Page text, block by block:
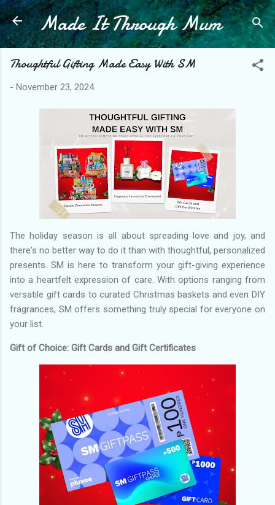
Skip to main content
Made It Through Mum
Thoughtful Gifting Made Easy With SM
- November 23, 2024
The holiday season is all about spreading love and joy, and
there's no better way to do it than with thoughtful, personalized
presents. SM is here to transform your gift-giving experience
into a heartfelt expression of care. With options ranging from
versatile gift cards to curated Christmas baskets and even DIY
fragrances, SM offers something truly special for everyone on
your list.
Gift of Choice: Gift Cards and Gift Certificates